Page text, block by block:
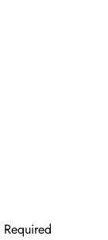
Required